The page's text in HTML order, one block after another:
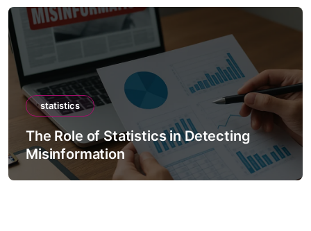
statistics
The Role of Statistics in Detecting
Misinformation